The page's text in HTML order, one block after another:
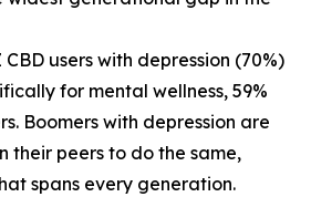
CBD users with depression (70%)
for mental wellness, 59%
Boomers with depression are
their peers to do the same,
spans every generation.